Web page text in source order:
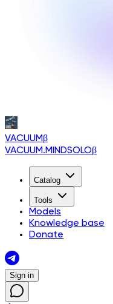
VACUUMβ
VACUUM.MINDSOLOβ
Catalog
Tools
Models
Knowledge base
Donate
Sign in